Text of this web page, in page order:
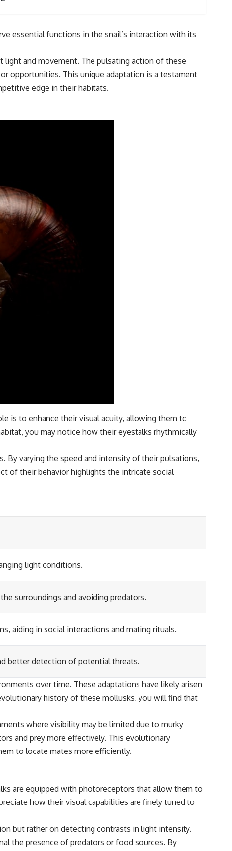
essential functions in the snail’s interaction with its
and movement. The pulsating action of these
opportunities. This unique adaptation is a testament
edge in their habitats.
is to enhance their visual acuity, allowing them to
you may notice how their eyestalks rhythmically
By varying the speed and intensity of their pulsations,
of their behavior highlights the intricate social
light conditions.
surroundings and avoiding predators.
aiding in social interactions and mating rituals.
better detection of potential threats.
over time. These adaptations have likely arisen
history of these mollusks, you will find that
where visibility may be limited due to murky
and prey more effectively. This evolutionary
to locate mates more efficiently.
are equipped with photoreceptors that allow them to
how their visual capabilities are finely tuned to
but rather on detecting contrasts in light intensity.
the presence of predators or food sources. By